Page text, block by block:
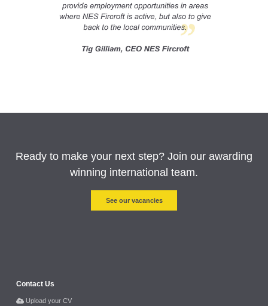
Ready to make your next step? Join our awarding
winning international team.
See our vacancies
Contact Us
Upload your CV